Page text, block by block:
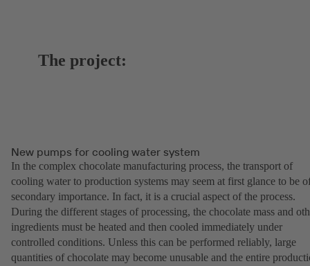
The project:
New pumps for cooling water system
In the complex chocolate manufacturing process, the transport of
cooling water to production systems may seem at first glance to be
secondary importance. In fact, it is a crucial aspect of the process.
During the different stages of processing, the chocolate mass and
ingredients must be heated and then cooled immediately under
controlled conditions. Unless this can be performed reliably, large
quantities of chocolate may become unusable and the entire